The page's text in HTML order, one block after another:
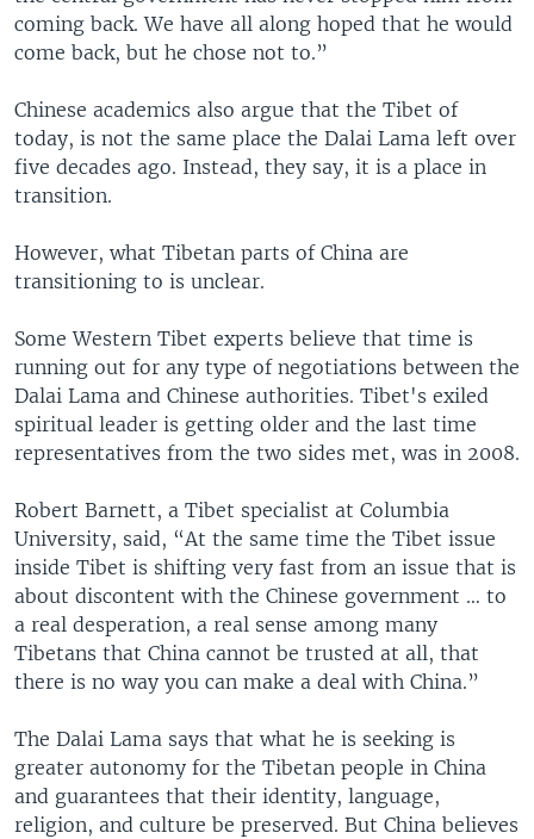
coming back. We have all along hoped that he would
come back, but he chose not to.”
Chinese academics also argue that the Tibet of
today, is not the same place the Dalai Lama left over
five decades ago. Instead, they say, it is a place in
transition.
However, what Tibetan parts of China are
transitioning to is unclear.
Some Western Tibet experts believe that time is
running out for any type of negotiations between the
Dalai Lama and Chinese authorities. Tibet's exiled
spiritual leader is getting older and the last time
representatives from the two sides met, was in 2008.
Robert Barnett, a Tibet specialist at Columbia
University, said, “At the same time the Tibet issue
inside Tibet is shifting very fast from an issue that is
about discontent with the Chinese government … to
a real desperation, a real sense among many
Tibetans that China cannot be trusted at all, that
there is no way you can make a deal with China.”
The Dalai Lama says that what he is seeking is
greater autonomy for the Tibetan people in China
and guarantees that their identity, language,
religion, and culture be preserved. But China believes